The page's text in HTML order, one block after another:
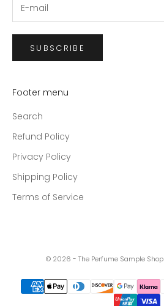
SUBSCRIBE
Footer menu
Search
Refund Policy
Privacy Policy
Shipping Policy
Terms of Service
© 2026 - The Perfume Sample Shop